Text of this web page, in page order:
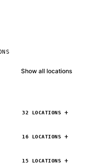
Show all locations
32 LOCATIONS
16 LOCATIONS
15 LOCATIONS